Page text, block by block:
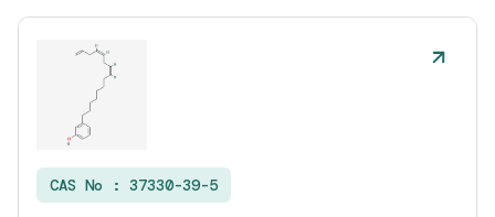
CAS No : 37330-39-5